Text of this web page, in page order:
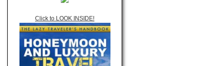
Click to LOOK INSIDE!